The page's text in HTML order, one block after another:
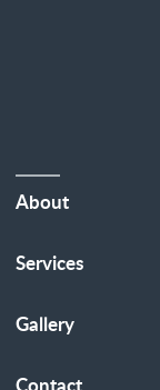
About
Services
Gallery
Contact